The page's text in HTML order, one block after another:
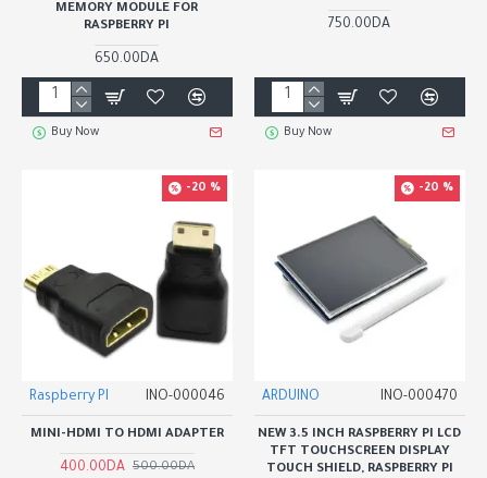
MEMORY MODULE FOR
RASPBERRY PI
650.00DA
Buy Now
750.00DA
Buy Now
-20 %
Raspberry PI INO-000046
MINI-HDMI TO HDMI ADAPTER
400.00DA 500.00DA
-20 %
ARDUINO INO-000470
NEW 3.5 INCH RASPBERRY PI LCD
TFT TOUCHSCREEN DISPLAY
TOUCH SHIELD, RASPBERRY PI